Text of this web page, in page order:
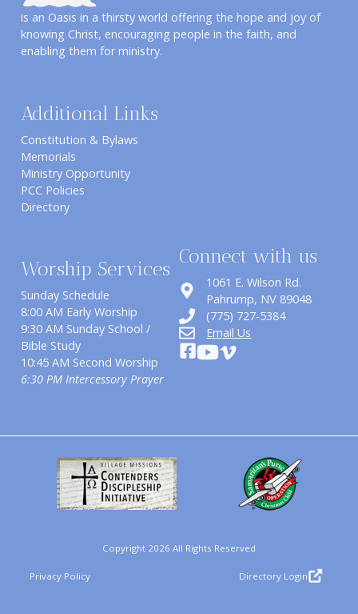
is an Oasis in a thirsty world offering the hope and joy of
knowing Christ, encouraging people in the faith, and
enabling them for ministry.
Additional Links
Constitution & Bylaws
Memorials
Ministry Opportunity
PCC Policies
Directory
Worship Services
Sunday Schedule
8:00 AM Early Worship
9:30 AM Sunday School /
Bible Study
10:45 AM Second Worship
6:30 PM Intercessory Prayer
Connect with us
1061 E. Wilson Rd.
​Pahrump, NV 89048
(775) 727-5384
Email Us
Copyright 2026 All Rights Reserved
Privacy Policy Directory Login